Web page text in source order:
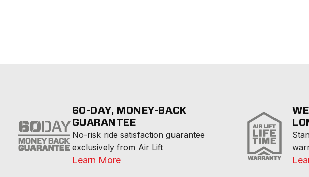
60-DAY, MONEY-BACK
GUARANTEE
No-risk ride satisfaction guarantee
exclusively from Air Lift
Learn More